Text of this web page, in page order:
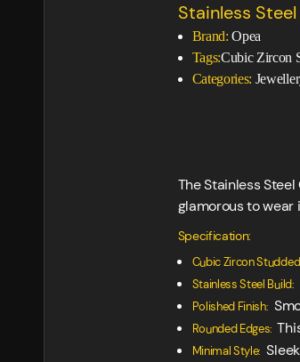
Stainless
Brand: Opea
Tags:Cubic Zircon
Categories:
The Stainless
glamorous to wear
Specification:
Cubic Zircon
Stainless Steel Build:
Polished Finish:
Rounded Edges:
Minimal Style: